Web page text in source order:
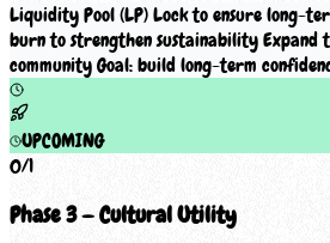
Liquidity Pool (LP) Lock to ensure long-
burn to strengthen sustainability Expand
community Goal: build long-term
UPCOMING
0/1
Phase 3 — Cultural Utility